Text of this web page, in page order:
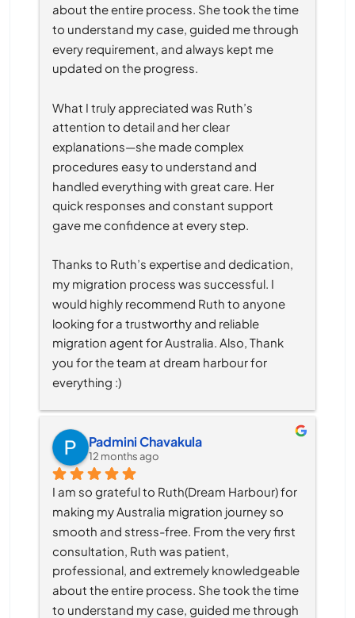
about the entire process. She took the time
to understand my case, guided me through
every requirement, and always kept me
updated on the progress.
What I truly appreciated was Ruth’s
attention to detail and her clear
explanations—she made complex
procedures easy to understand and
handled everything with great care. Her
quick responses and constant support
gave me confidence at every step.
Thanks to Ruth’s expertise and dedication,
my migration process was successful. I
would highly recommend Ruth to anyone
looking for a trustworthy and reliable
migration agent for Australia. Also, Thank
you for the team at dream harbour for
everything :)
Padmini Chavakula
12 months ago
I am so grateful to Ruth(Dream Harbour) for
making my Australia migration journey so
smooth and stress-free. From the very first
consultation, Ruth was patient,
professional, and extremely knowledgeable
about the entire process. She took the time
to understand my case, guided me through